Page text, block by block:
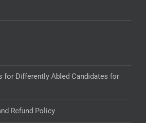
for Differently Abled Candidates for
Refund Policy